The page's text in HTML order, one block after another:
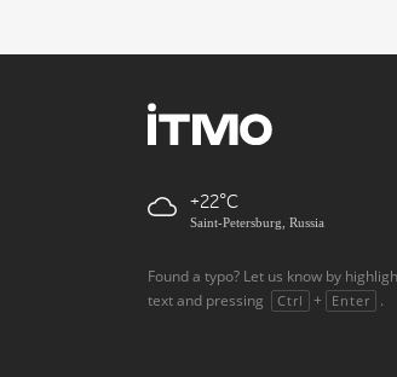
+22
Saint-Petersburg, Russia
Found a typo? Let us know by
text and pressing
Ctrl + Enter .